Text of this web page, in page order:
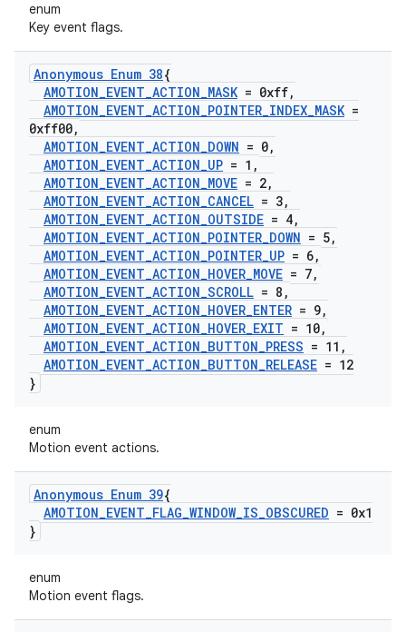
enum
Key event flags.
Anonymous Enum 38{
AMOTION_EVENT_ACTION_MASK= 0xff,
AMOTION_EVENT_ACTION_POINTER_INDEX_MASK=
0xff00,
AMOTION_EVENT_ACTION_DOWN = 0,
AMOTION_EVENT_ACTION_UP = 1 ,
AMOTION_EVENT_ACTION_MOVE = 2,
AMOTION_EVENT_ACTION_CANCEL = 3,
AMOTION_EVENT_ACTION_OUTSIDE = 4,
AMOTION_EVENT_ACTION_POINTER_DOWN = 5,
AMOTION_EVENT_ACTION_POINTER_UP = 6,
AMOTION_EVENT_ACTION_HOVER_MOVE = 7,
AMOTION_EVENT_ACTION_SCROLL = 8 ,
AMOTION_EVENT_ACTION_HOVER_ENTER = 9,
AMOTION_EVENT_ACTION_HOVER_EXIT = 10,
AMOTION_EVENT_ACTION_BUTTON_PRESS = 11 ,
AMOTION_EVENT_ACTION_BUTTON_RELEASE = 12
}
enum
Motion event actions.
Anonymous Enum 39{
AMOTION_EVENT_FLAG_WINDOW_IS_OBSCURED = 0x1
}
enum
Motion event flags.